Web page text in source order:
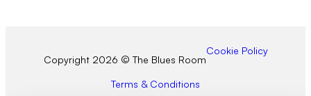
Copyright 2026 © The Blues Room
Cookie Policy
Terms & Conditions